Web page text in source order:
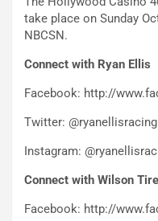
take place on Sunday
NBCSN.
Connect with Ryan Ellis
Facebook: http://
Twitter: @ryanellisracing
Instagram:
Connect with Wilson Tire
Facebook: http://